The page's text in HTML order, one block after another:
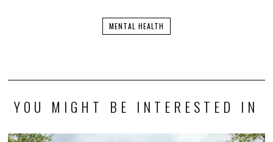
MENTAL HEALTH
YOU MIGHT BE INTERESTED IN